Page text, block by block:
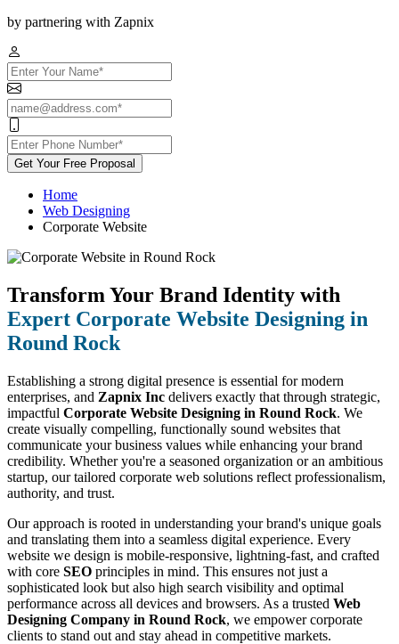
by partnering with Zapnix
Get Your Free Proposal
Home
Web Designing
Corporate Website
Transform Your Brand Identity with
Expert Corporate Website Designing in
Round Rock
Establishing a strong digital presence is essential for modern
enterprises, and Zapnix Inc delivers exactly that through strategic,
impactful Corporate Website Designing in Round Rock. We
create visually compelling, functionally sound websites that
communicate your business values while enhancing your brand
credibility. Whether you're a seasoned organization or an ambitious
startup, our tailored corporate web solutions reflect professionalism,
authority, and trust.
Our approach is rooted in understanding your brand's unique goals
and translating them into a seamless digital experience. Every
website we design is mobile-responsive, lightning-fast, and crafted
with core SEO principles in mind. This ensures not just a
sophisticated look but also high search visibility and optimal
performance across all devices and browsers. As a trusted Web
Designing Company in Round Rock, we empower corporate
clients to stand out and stay ahead in competitive markets.